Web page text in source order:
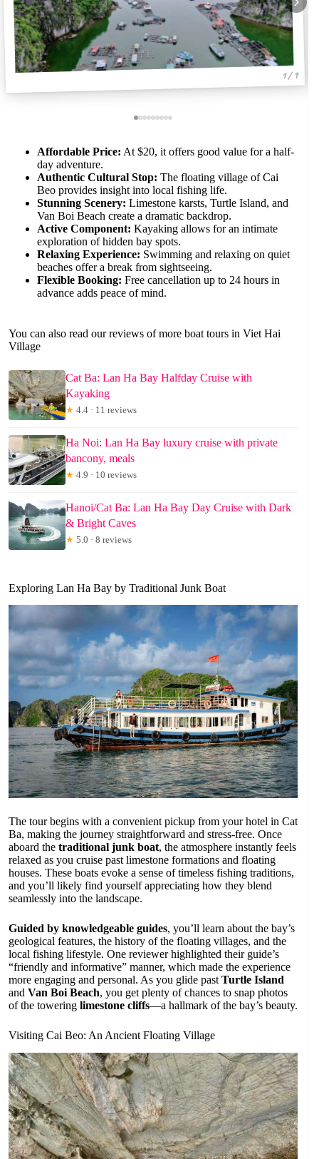
1 / 9
Affordable Price: At $20, it offers good value for a half-
day adventure.
Authentic Cultural Stop: The floating village of Cai
Beo provides insight into local fishing life.
Stunning Scenery: Limestone karsts, Turtle Island, and
Van Boi Beach create a dramatic backdrop.
Active Component: Kayaking allows for an intimate
exploration of hidden bay spots.
Relaxing Experience: Swimming and relaxing on quiet
beaches offer a break from sightseeing.
Flexible Booking: Free cancellation up to 24 hours in
advance adds peace of mind.
You can also read our reviews of more boat tours in Viet Hai
Village
Cat Ba: Lan Ha Bay Halfday Cruise with
Kayaking
★ 4.4 · 11 reviews
Ha Noi: Lan Ha Bay luxury cruise with private
bancony, meals
★ 4.9 · 10 reviews
Hanoi/Cat Ba: Lan Ha Bay Day Cruise with Dark
& Bright Caves
★ 5.0 · 8 reviews
Exploring Lan Ha Bay by Traditional Junk Boat
The tour begins with a convenient pickup from your hotel in Cat
Ba, making the journey straightforward and stress-free. Once
aboard the traditional junk boat, the atmosphere instantly feels
relaxed as you cruise past limestone formations and floating
houses. These boats evoke a sense of timeless fishing traditions,
and you’ll likely find yourself appreciating how they blend
seamlessly into the landscape.
Guided by knowledgeable guides, you’ll learn about the bay’s
geological features, the history of the floating villages, and the
local fishing lifestyle. One reviewer highlighted their guide’s
“friendly and informative” manner, which made the experience
more engaging and personal. As you glide past Turtle Island
and Van Boi Beach, you get plenty of chances to snap photos
of the towering limestone cliffs—a hallmark of the bay’s beauty.
Visiting Cai Beo: An Ancient Floating Village